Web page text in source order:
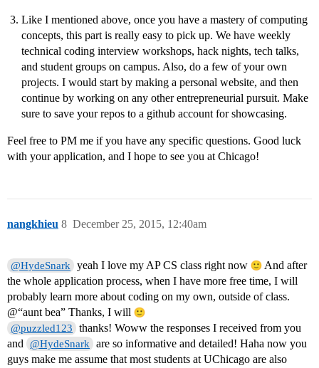
Like I mentioned above, once you have a mastery of computing
concepts, this part is really easy to pick up. We have weekly
technical coding interview workshops, hack nights, tech talks,
and student groups on campus. Also, do a few of your own
projects. I would start by making a personal website, and then
continue by working on any other entrepreneurial pursuit. Make
sure to save your repos to a github account for showcasing.
Feel free to PM me if you have any specific questions. Good luck
with your application, and I hope to see you at Chicago!
nangkhieu December 25, 2015, 12:40am
8
@HydeSnark yeah I love my AP CS class right now
And after
the whole application process, when I have more free time, I will
probably learn more about coding on my own, outside of class.
@“aunt bea” Thanks, I will
@puzzled123
thanks! Woww the responses I received from you
and
@HydeSnark
are so informative and detailed! Haha now you
guys make me assume that most students at UChicago are also